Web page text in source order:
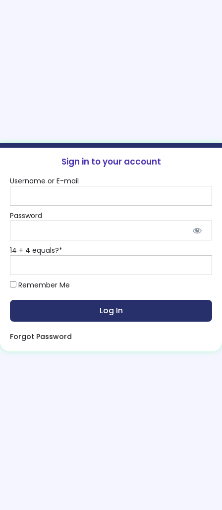
Sign in to your account
Username or E-mail
Password
14 + 4 equals?*
Remember Me
Forgot Password